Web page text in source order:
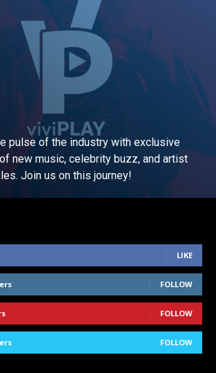
pulse of the industry with exclusive
new music, celebrity buzz, and artist
Join us on this journey!
LIKE
FOLLOW
FOLLOW
FOLLOW